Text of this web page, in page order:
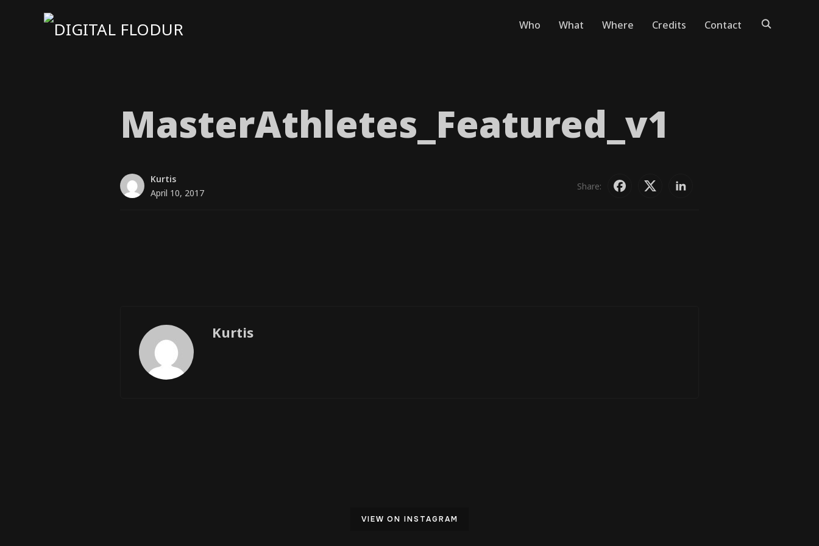
Who What Where Credits Contact
MasterAthletes_​Featured_​v1
Kurtis
April 10, 2017
Share:
Kurtis
VIEW ON INSTAGRAM